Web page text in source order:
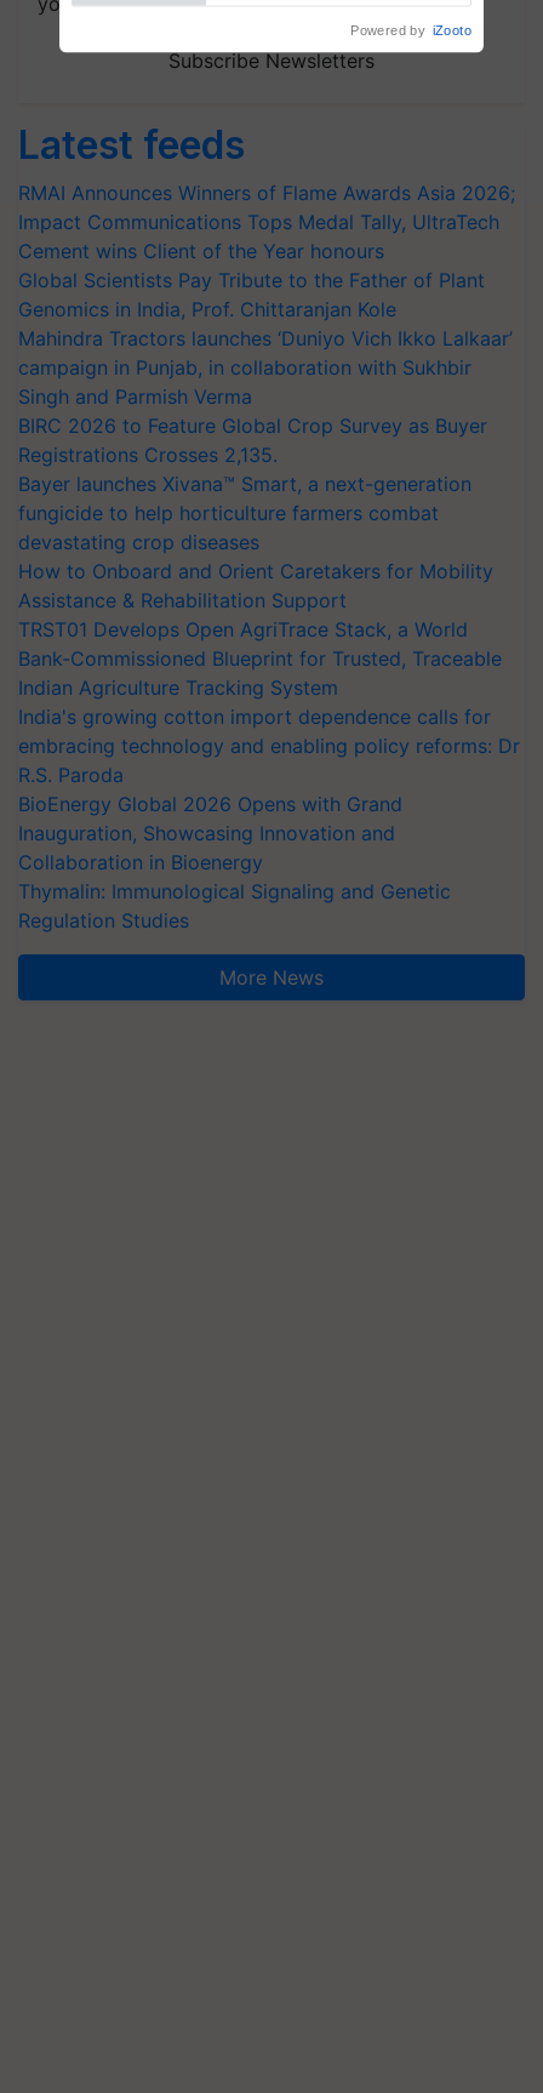
Subscribe Newsletters
Latest feeds
RMAI Announces Winners of Flame Awards Asia 2026;
Impact Communications Tops Medal Tally, UltraTech
Cement wins Client of the Year honours
Global Scientists Pay Tribute to the Father of Plant
Genomics in India, Prof. Chittaranjan Kole
Mahindra Tractors launches ‘Duniyo Vich Ikko Lalkaar’
campaign in Punjab, in collaboration with Sukhbir
Singh and Parmish Verma
BIRC 2026 to Feature Global Crop Survey as Buyer
Registrations Crosses 2,135.
Bayer launches Xivana™ Smart, a next-generation
fungicide to help horticulture farmers combat
devastating crop diseases
How to Onboard and Orient Caretakers for Mobility
Assistance & Rehabilitation Support
TRST01 Develops Open AgriTrace Stack, a World
Bank-Commissioned Blueprint for Trusted, Traceable
Indian Agriculture Tracking System
India's growing cotton import dependence calls for
embracing technology and enabling policy reforms: Dr
R.S. Paroda
BioEnergy Global 2026 Opens with Grand
Inauguration, Showcasing Innovation and
Collaboration in Bioenergy
Thymalin: Immunological Signaling and Genetic
Regulation Studies
More News
Powered by iZooto